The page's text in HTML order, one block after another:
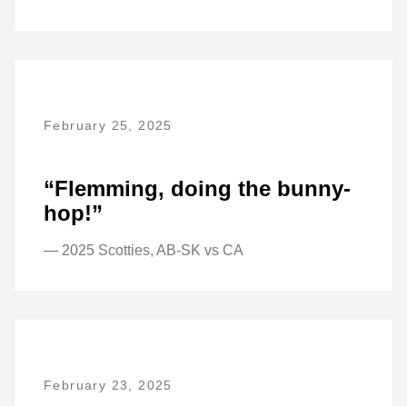
February 25, 2025
“Flemming, doing the bunny-
hop!”
— 2025 Scotties, AB-SK vs CA
February 23, 2025